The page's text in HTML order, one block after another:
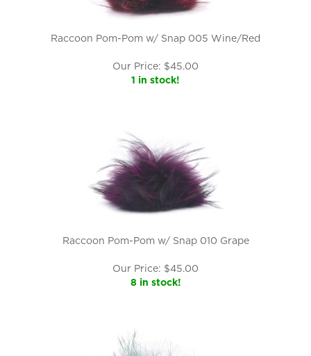
Raccoon Pom-Pom w/ Snap 005 Wine/Red
Our Price: $45.00
1 in stock!
Raccoon Pom-Pom w/ Snap 010 Grape
Our Price: $45.00
8 in stock!